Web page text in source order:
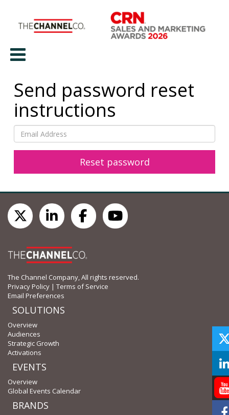
Send password reset
instructions
The Channel Company, All rights reserved.
Privacy Policy | Terms of Service
Email Preferences
SOLUTIONS
Overview
Audiences
Strategic Growth
Activations
EVENTS
Overview
Global Events Calendar
BRANDS